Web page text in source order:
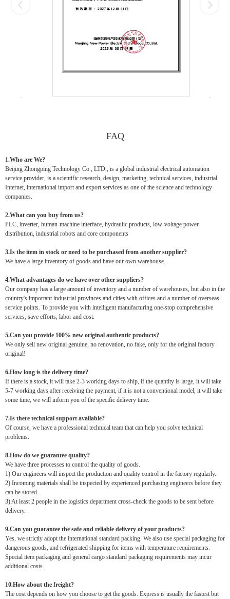
FAQ
1.Who are We?
Beijing Zhongping Technology Co., LTD., is a global industrial electrical automation
service provider, is a scientific research, design, marketing, technical services, industrial
Internet, international import and export services as one of the science and technology
companies.
2.What can you buy from us?
PLC, inverter, human-machine interface, hydraulic products, low-voltage power
distribution, industrial robots and core components
3.Is the item in stock or need to be purchased from another supplier?
We have a large inventory of goods and have our own warehouse.
4.What advantages do we have over other suppliers?
Our company has a large amount of inventory and a number of warehouses, but also in the
country's important industrial provinces and cities with offices and a number of overseas
service points. To provide you with intelligent manufacturing one-stop comprehensive
services, save efforts, labor and cost.
5.Can you provide 100% new original authentic products?
We only sell new original genuine, no renovation, no fake, only for the original factory
original!
6.How long is the delivery time?
If there is a stock, it will take 2-3 working days to ship, if the quantity is large, it will take
5-7 working days after receiving the payment, if it is not a conventional model, it will take
some time, we will inform you of the specific delivery time.
7.Is there technical support available?
Of course, we have a professional technical team that can help you solve technical
problems.
8.How do we guarantee quality?
We have three processes to control the quality of goods.
1) Our engineers will inspect the production and quality control in the factory regularly.
2) Incoming materials shall be inspected by experienced purchasing engineers before they
can be stored.
3) At least 2 people in the logistics department cross-check the goods to be sent before
delivery.
9.Can you guarantee the safe and reliable delivery of your products?
Yes, we strictly adopt the international standard packing. We also use special packaging for
dangerous goods, and refrigerated shipping for items with temperature requirements.
Special item packaging and general cargo standard packaging requirements may incur
additional costs.
10.How about the freight?
The cost depends on how you choose to get the goods. Express is usually the fastest but